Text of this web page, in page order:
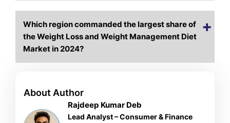
Which region commanded the largest share of
the Weight Loss and Weight Management Diet
Market in 2024?
About Author
Rajdeep Kumar Deb
Lead Analyst – Consumer & Finance